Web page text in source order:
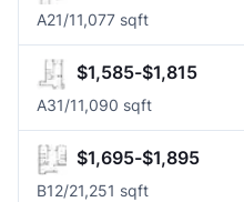
A21/11,077 sqft
$1,585-$1,815
A31/11,090 sqft
$1,695-$1,895
B12/21,251 sqft